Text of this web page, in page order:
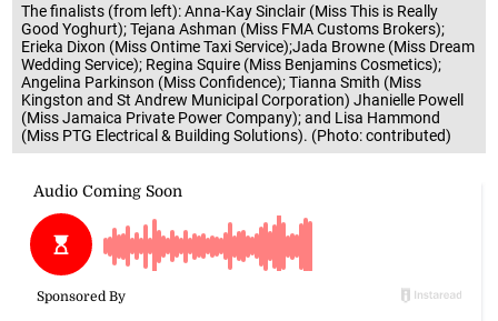
The finalists (from left): Anna-Kay Sinclair (Miss This is Really
Good Yoghurt); Tejana Ashman (Miss FMA Customs Brokers);
Erieka Dixon (Miss Ontime Taxi Service);Jada Browne (Miss Dream
Wedding Service); Regina Squire (Miss Benjamins Cosmetics);
Angelina Parkinson (Miss Confidence); Tianna Smith (Miss
Kingston and St Andrew Municipal Corporation) Jhanielle Powell
(Miss Jamaica Private Power Company); and Lisa Hammond
(Miss PTG Electrical & Building Solutions). (Photo: contributed)